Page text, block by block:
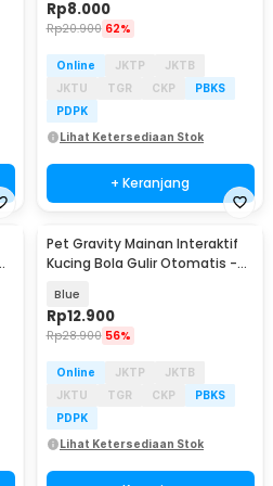
Rp8.000
Rp20.900 62%
Online JKTP
JKTB
JKTU
TGR CKP
PBKS
PDPK
Lihat Ketersediaan Stok
+ Keranjang
Pet Gravity Mainan Interaktif
Kucing Bola Gulir Otomatis -
Blue
Rp12.900
Rp28.900 56%
Online JKTP
JKTB
JKTU
TGR CKP
PBKS
PDPK
Lihat Ketersediaan Stok